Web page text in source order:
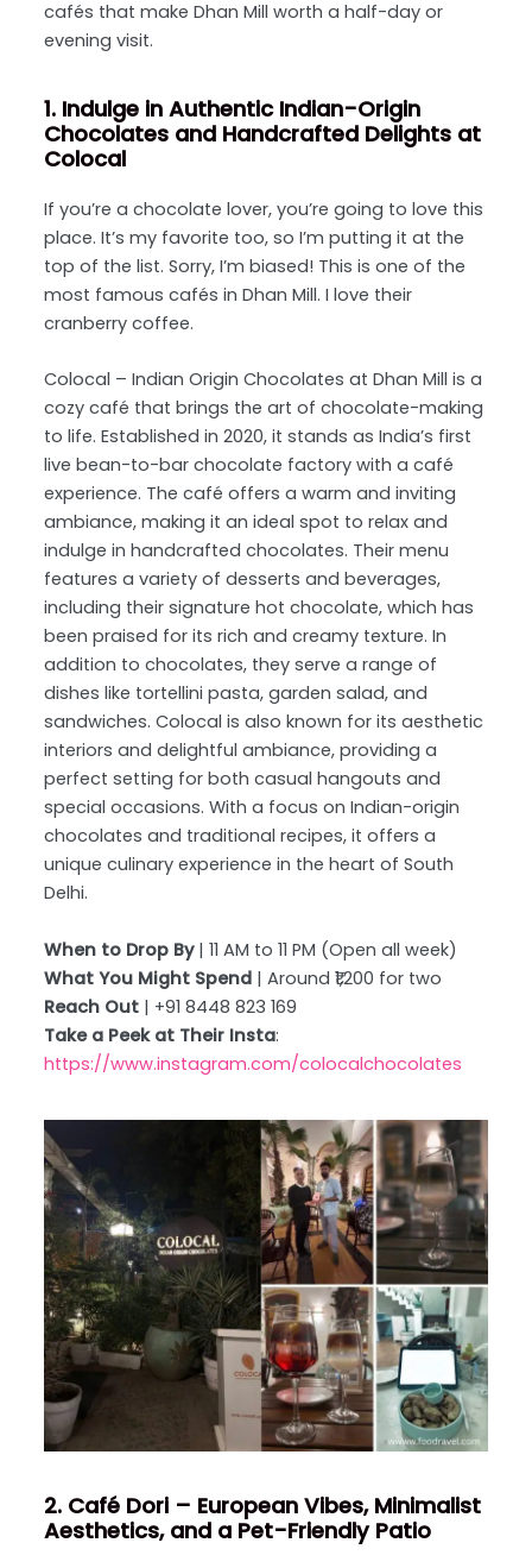
cafés that make Dhan Mill worth a half-day or
evening visit.
1. Indulge in Authentic Indian-Origin
Chocolates and Handcrafted Delights at
Colocal
If you’re a chocolate lover, you’re going to love this
place. It’s my favorite too, so I’m putting it at the
top of the list. Sorry, I’m biased! This is one of the
most famous cafés in Dhan Mill. I love their
cranberry coffee.
Colocal – Indian Origin Chocolates at Dhan Mill is a
cozy café that brings the art of chocolate-making
to life. Established in 2020, it stands as India’s first
live bean-to-bar chocolate factory with a café
experience. The café offers a warm and inviting
ambiance, making it an ideal spot to relax and
indulge in handcrafted chocolates. Their menu
features a variety of desserts and beverages,
including their signature hot chocolate, which has
been praised for its rich and creamy texture. In
addition to chocolates, they serve a range of
dishes like tortellini pasta, garden salad, and
sandwiches. Colocal is also known for its aesthetic
interiors and delightful ambiance, providing a
perfect setting for both casual hangouts and
special occasions. With a focus on Indian-origin
chocolates and traditional recipes, it offers a
unique culinary experience in the heart of South
Delhi.
When to Drop By| 11 AM to 11 PM (Open all week)
What You Might Spend | Around ₹1,200 for two
Reach Out | +91 8448 823 169
Take a Peek at Their Insta:
https://www.instagram.com/colocalchocolates
2. Café Dori – European Vibes, Minimalist
Aesthetics, and a Pet-Friendly Patio